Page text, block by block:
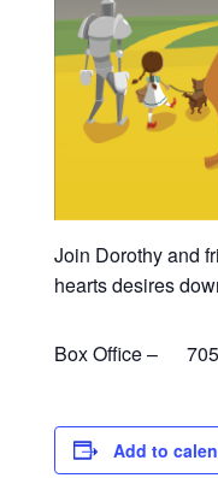
Join Dorothy and
hearts desires
Box Office –
Add to